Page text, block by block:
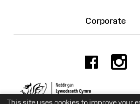
This site uses cookies to improve your
Corporate